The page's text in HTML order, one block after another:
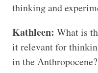
thinking and
Kathleen: What is
it relevant for
in the Anthropocene?